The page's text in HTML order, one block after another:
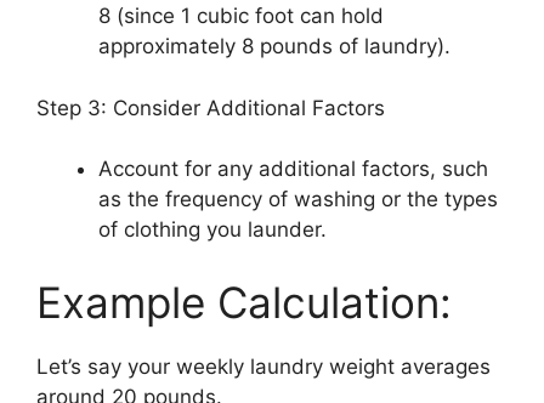
8 (since 1 cubic foot can hold
approximately 8 pounds of laundry).
Step 3: Consider Additional Factors
Account for any additional factors, such
as the frequency of washing or the types
of clothing you launder.
Example Calculation:
Let’s say your weekly laundry weight averages
around 20 pounds.